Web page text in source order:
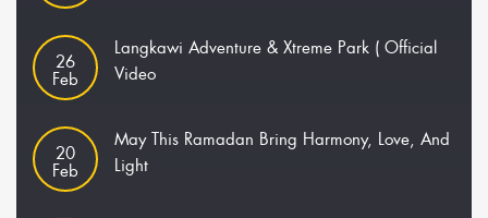
26
Feb
Langkawi Adventure & Xtreme Park ( Official
Video
20
Feb
May This Ramadan Bring Harmony, Love, And
Light